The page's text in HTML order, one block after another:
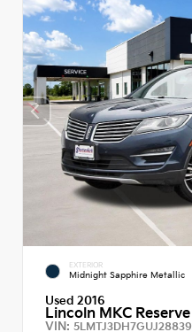
EXTERIOR
Midnight Sapphire Metallic
Used 2016
Lincoln MKC Reserve
VIN: 5LMTJ3DH7GUJ28839